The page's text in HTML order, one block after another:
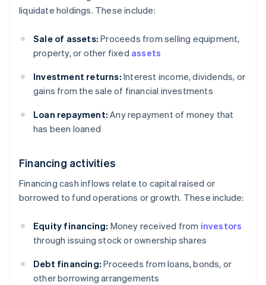
liquidate holdings. These include:
Sale of assets: Proceeds from selling equipment,
property, or other fixed assets
Investment returns: Interest income, dividends, or
gains from the sale of financial investments
Loan repayment: Any repayment of money that
has been loaned
Financing activities
Financing cash inflows relate to capital raised or
borrowed to fund operations or growth. These include:
Equity financing: Money received from investors
through issuing stock or ownership shares
Debt financing: Proceeds from loans, bonds, or
other borrowing arrangements